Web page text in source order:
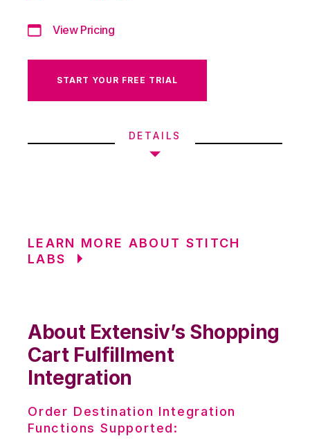
View Pricing
START YOUR FREE TRIAL
DETAILS
LEARN MORE ABOUT STITCH
LABS
About Extensiv’s Shopping
Cart Fulfillment
Integration
Order Destination Integration
Functions Supported: